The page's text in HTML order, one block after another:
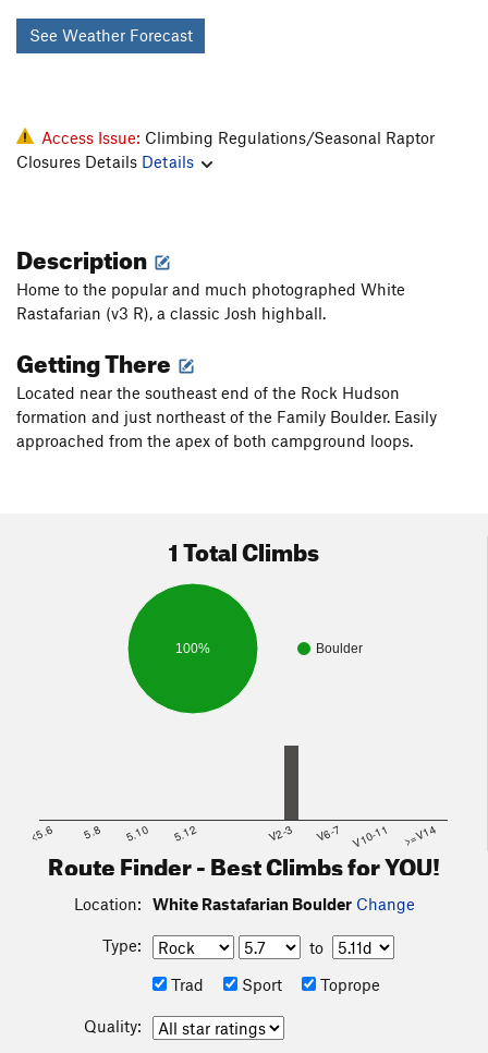
See Weather Forecast
Access Issue: Climbing Regulations/Seasonal Raptor
Closures Details Details
Description
Home to the popular and much photographed White
Rastafarian (v3 R), a classic Josh highball.
Getting There
Located near the southeast end of the Rock Hudson
formation and just northeast of the Family Boulder. Easily
approached from the apex of both campground loops.
1 Total Climbs
Boulder
100%
<5.6 5.8 5.10 5.12 V2-3 V6-7 V10-11 >=V14
Route Finder - Best Climbs for YOU!
Location: White Rastafarian Boulder Change
Type:
to
Trad
Sport Toprope
Quality: